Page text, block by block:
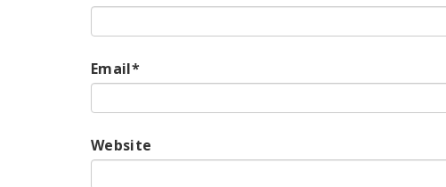
Email*
Website